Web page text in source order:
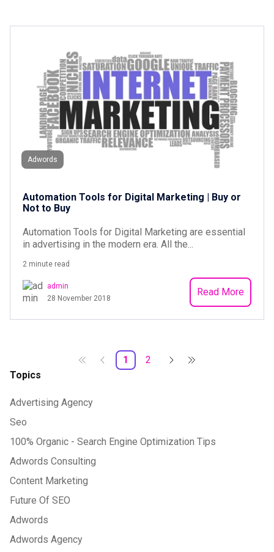
Topics
Advertising Agency
Seo
100% Organic - Search Engine Optimization Tips
Adwords Consulting
Content Marketing
Future Of SEO
Adwords
Adwords Agency
Adwords
Automation Tools for Digital Marketing | Buy or
Not to Buy
Automation Tools for Digital Marketing are essential
in advertising in the modern era. All the...
2 minute read
admin
28 November 2018
Read More
1 2